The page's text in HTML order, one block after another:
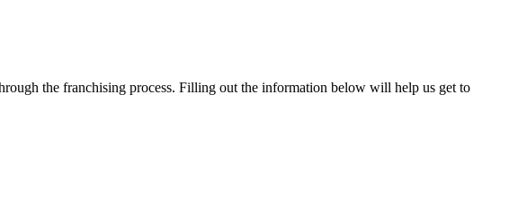
the franchising process. Filling out the information below will help us get to